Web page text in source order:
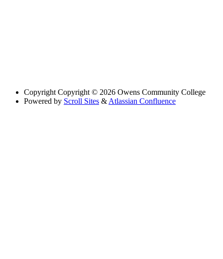
Copyright Copyright © 2026 Owens Community College
Powered by Scroll Sites & Atlassian Confluence